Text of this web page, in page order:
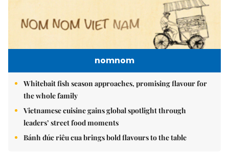
nomnom
Whitebait fish season approaches, promising flavour for
the whole family
Vietnamese cuisine gains global spotlight through
leaders’ street food moments
Bánh đúc riêu cua brings bold flavours to the table